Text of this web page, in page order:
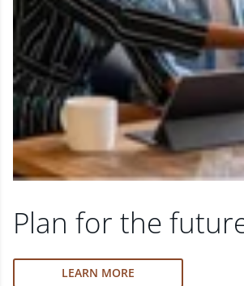
Plan for the
LEARN MORE